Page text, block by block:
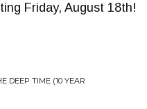
Friday, August 18th!
DEEP TIME (10 YEAR